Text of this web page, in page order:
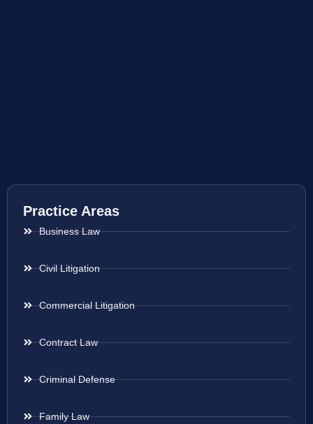
Practice Areas
Business Law
Civil Litigation
Commercial Litigation
Contract Law
Criminal Defense
Family Law